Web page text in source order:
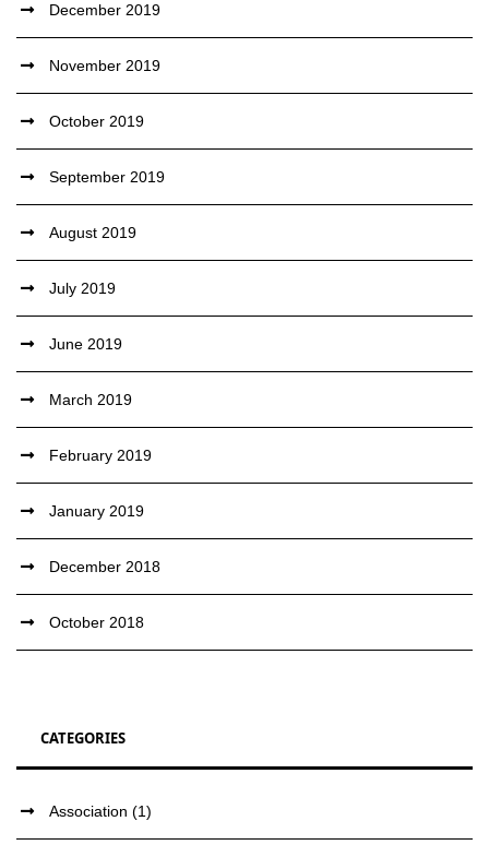
December 2019
November 2019
October 2019
September 2019
August 2019
July 2019
June 2019
March 2019
February 2019
January 2019
December 2018
October 2018
CATEGORIES
Association (1)